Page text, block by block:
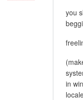
you
in